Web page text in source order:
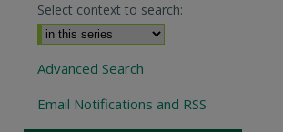
Select context to search:
Advanced Search
Email Notifications and RSS